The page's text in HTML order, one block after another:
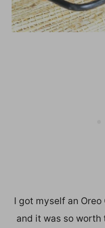
I got myself an
and it was so worth